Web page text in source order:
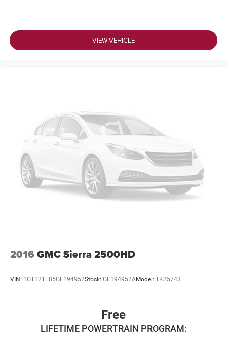
VIEW VEHICLE
2016 GMC Sierra 2500HD
VIN: 1GT12TE85GF194952Stock: GF194952AModel: TK25743
Free
LIFETIME POWERTRAIN PROGRAM: